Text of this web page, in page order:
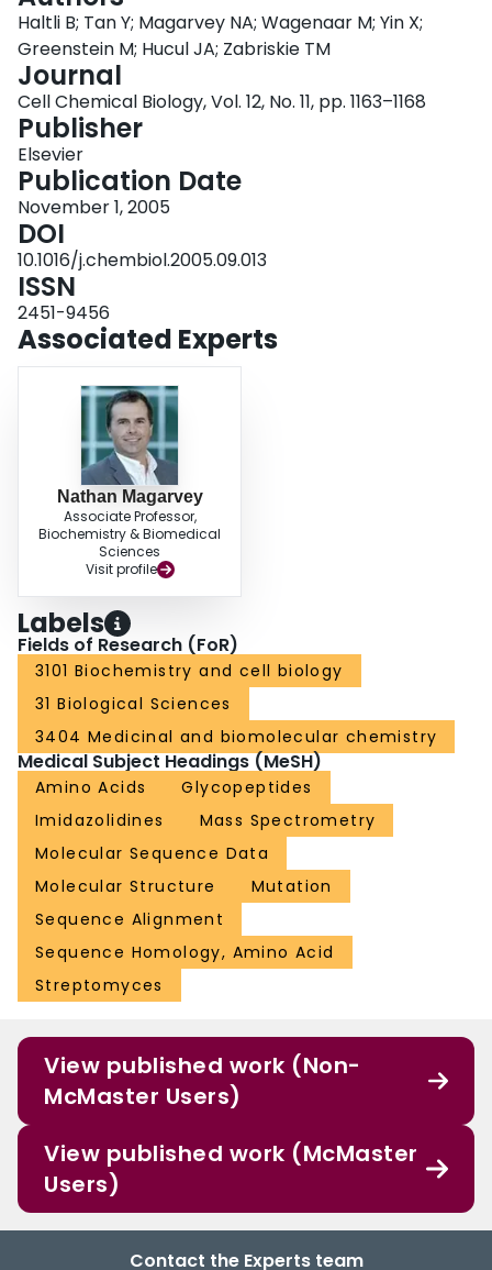
synthase. The role of MppO in betahEnd biosynthesis was confirmed through
inactivation of mppO, which yielded a strain that produced dideoxy-MPPs,
indicating that mppO is essential for generating the beta-hydroxy
functionality for both betahEnd residues. Characterization in vitro of
recombinant His6-MppO expressed in E. coli revealed that MppO selectively
hydroxylates the beta carbon of free L-enduracididine.
Haltli B; Tan Y; Magarvey NA; Wagenaar M; Yin X;
Greenstein M; Hucul JA; Zabriskie TM
Journal
Cell Chemical Biology, Vol. 12, No. 11, pp. 1163–1168
Publisher
Elsevier
Publication Date
November 1, 2005
DOI
10.1016/j.chembiol.2005.09.013
ISSN
2451-9456
Associated Experts
Nathan Magarvey
Associate Professor,
Biochemistry & Biomedical
Sciences
Visit profile
Labels
Fields of Research (FoR)
3101 Biochemistry and cell biology
31 Biological Sciences
3404 Medicinal and biomolecular chemistry
Medical Subject Headings (MeSH)
Amino Acids
Glycopeptides
Imidazolidines
Mass Spectrometry
Molecular Sequence Data
Molecular Structure
Mutation
Sequence Alignment
Sequence Homology, Amino Acid
Streptomyces
View published work (Non-
McMaster Users)
View published work (McMaster
Users)
Contact the Experts team